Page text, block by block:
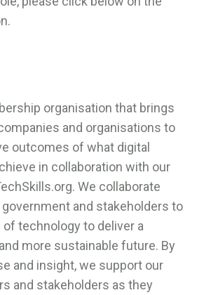
organisation that brings
and organisations to
outcomes of what digital
in collaboration with our
We collaborate
and stakeholders to
technology to deliver a
more sustainable future. By
and insight, we support our
and stakeholders as they